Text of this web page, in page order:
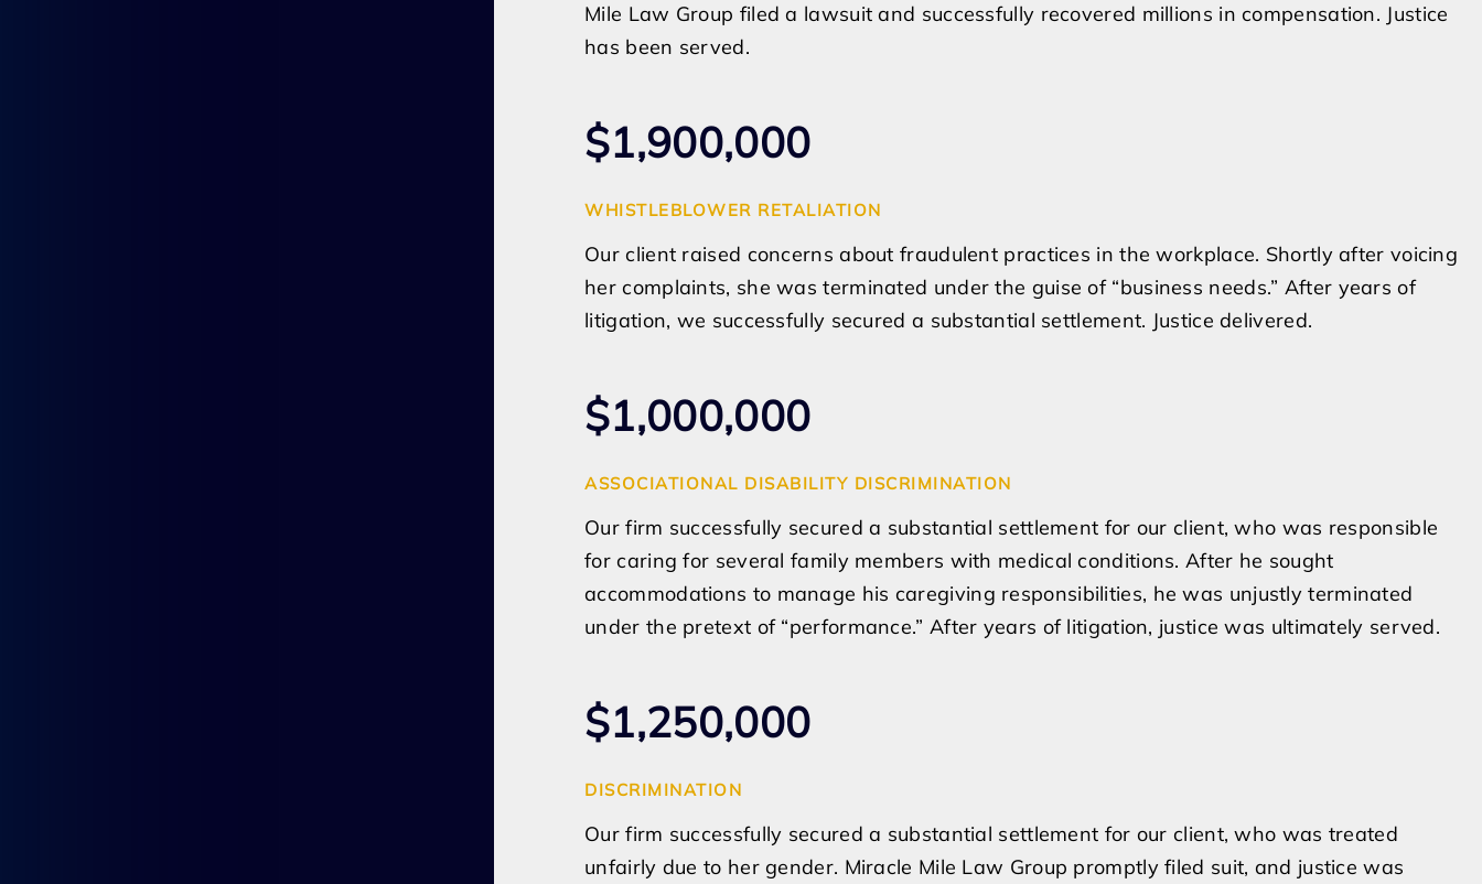
Mile Law Group filed a lawsuit and successfully recovered millions in compensation. Justice
has been served.
$1,900,000
WHISTLEBLOWER RETALIATION
Our client raised concerns about fraudulent practices in the workplace. Shortly after voicing
her complaints, she was terminated under the guise of “business needs.” After years of
litigation, we successfully secured a substantial settlement. Justice delivered.
$1,000,000
ASSOCIATIONAL DISABILITY DISCRIMINATION
Our firm successfully secured a substantial settlement for our client, who was responsible
for caring for several family members with medical conditions. After he sought
accommodations to manage his caregiving responsibilities, he was unjustly terminated
under the pretext of “performance.” After years of litigation, justice was ultimately served.
$1,250,000
DISCRIMINATION
Our firm successfully secured a substantial settlement for our client, who was treated
unfairly due to her gender. Miracle Mile Law Group promptly filed suit, and justice was